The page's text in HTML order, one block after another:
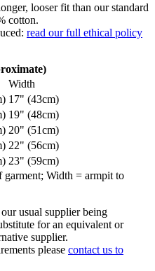
looser fit than our standard
cotton.
read our full ethical policy
Width
17" (43cm)
19" (48cm)
20" (51cm)
22" (56cm)
23" (59cm)
Width = armpit to
usual supplier being
for an equivalent or
supplier.
please contact us to